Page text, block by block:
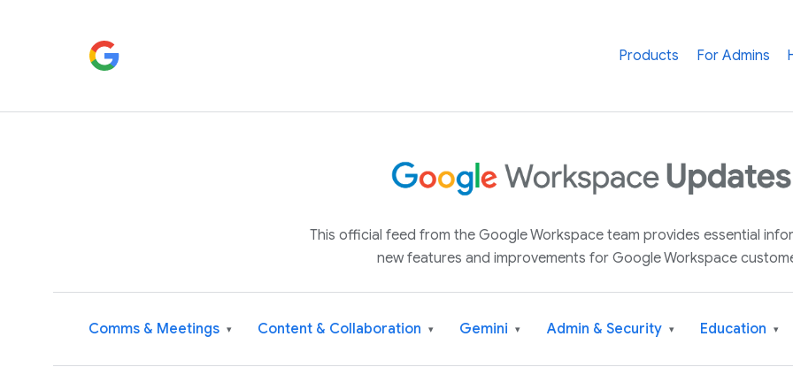
Products For Admins
This official feed from the Google Workspace team provides essential
new features and improvements for Google Workspace
Comms & Meetings ▾ Content & Collaboration ▾ Gemini ▾ Admin & Security ▾ Education ▾